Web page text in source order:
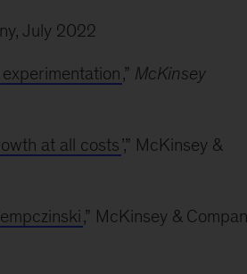
July 2022
,” McKinsey
at all costs’,” McKinsey &
,” McKinsey &